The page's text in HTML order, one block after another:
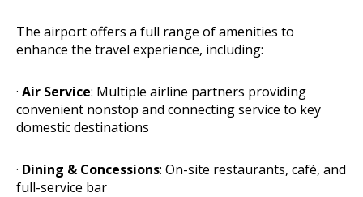
The airport offers a full range of amenities to
enhance the travel experience, including:
· Air Service: Multiple airline partners providing
convenient nonstop and connecting service to key
domestic destinations
· Dining & Concessions: On-site restaurants, café, and
full-service bar